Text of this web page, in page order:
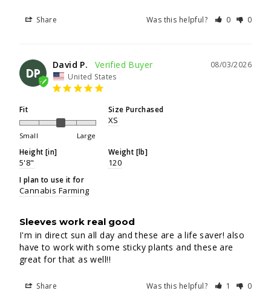
Share Was this helpful? 0 0
DP
08/03/2026
David P.
United States
Fit
Small Large
Size Purchased
XS
Height [in]
5'8"
Weight [lb]
120
I plan to use it for
Cannabis Farming
Sleeves work real good
I'm in direct sun all day and these are a life saver! also
have to work with some sticky plants and these are
great for that as well!!
Share Was this helpful? 1 0